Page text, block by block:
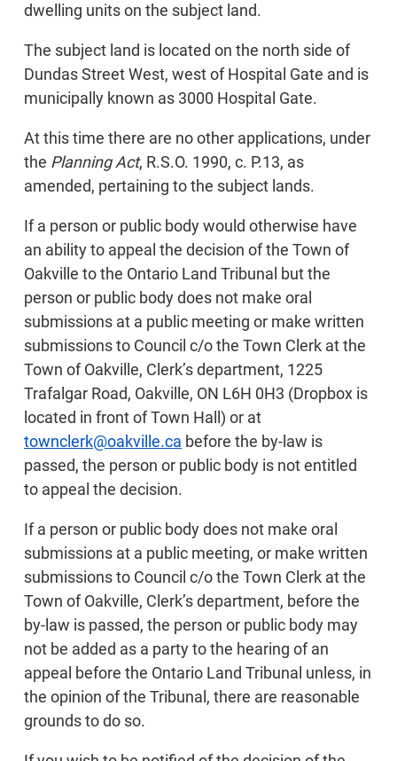
dwelling units on the subject land.
The subject land is located on the north side of
Dundas Street West, west of Hospital Gate and is
municipally known as 3000 Hospital Gate.
At this time there are no other applications, under
the Planning Act, R.S.O. 1990, c. P.13, as
amended, pertaining to the subject lands.
If a person or public body would otherwise have
an ability to appeal the decision of the Town of
Oakville to the Ontario Land Tribunal but the
person or public body does not make oral
submissions at a public meeting or make written
submissions to Council c/o the Town Clerk at the
Town of Oakville, Clerk’s department, 1225
Trafalgar Road, Oakville, ON L6H 0H3 (Dropbox is
located in front of Town Hall) or at
townclerk@oakville.ca before the by-law is
passed, the person or public body is not entitled
to appeal the decision.
If a person or public body does not make oral
submissions at a public meeting, or make written
submissions to Council c/o the Town Clerk at the
Town of Oakville, Clerk’s department, before the
by-law is passed, the person or public body may
not be added as a party to the hearing of an
appeal before the Ontario Land Tribunal unless, in
the opinion of the Tribunal, there are reasonable
grounds to do so.